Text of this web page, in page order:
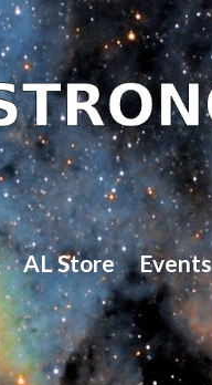
AL Store Events